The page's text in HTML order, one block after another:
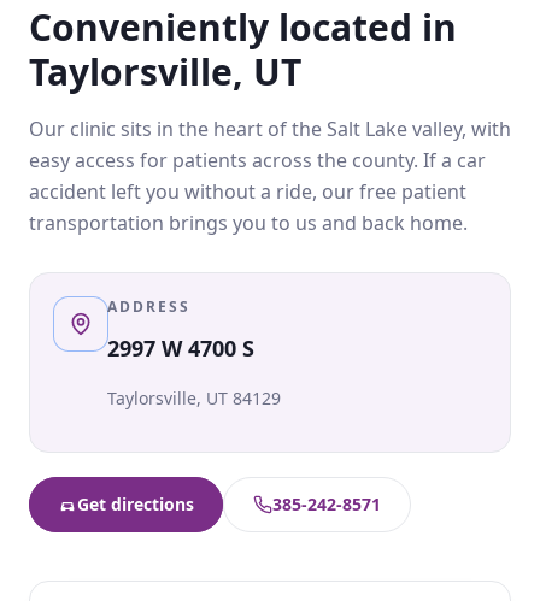
Conveniently located in
Taylorsville, UT
Our clinic sits in the heart of the Salt Lake valley, with
easy access for patients across the county. If a car
accident left you without a ride, our free patient
transportation brings you to us and back home.
ADDRESS
2997 W 4700 S
Taylorsville, UT 84129
Get directions 385-242-8571